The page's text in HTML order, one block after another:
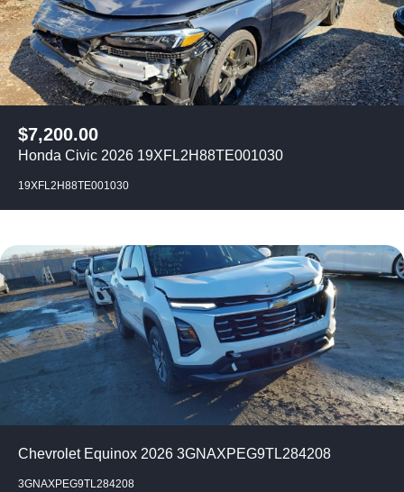
$7,200.00
Honda Civic 2026 19XFL2H88TE001030
19XFL2H88TE001030
Chevrolet Equinox 2026 3GNAXPEG9TL284208
3GNAXPEG9TL284208